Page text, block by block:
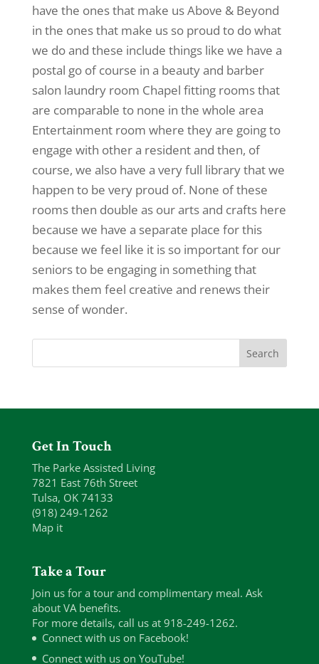
have the ones that make us Above & Beyond
in the ones that make us so proud to do what
we do and these include things like we have a
postal go of course in a beauty and barber
salon laundry room Chapel fitting rooms that
are comparable to none in the whole area
Entertainment room where they are going to
engage with other a resident and then, of
course, we also have a very full library that we
happen to be very proud of. None of these
rooms then double as our arts and crafts here
because we have a separate place for this
because we feel like it is so important for our
seniors to be engaging in something that
makes them feel creative and renews their
sense of wonder.
Get In Touch
The Parke Assisted Living
7821 East 76th Street
Tulsa, OK 74133
(918) 249-1262
Map it
Take a Tour
Join us for a tour and complimentary meal. Ask
about VA benefits.
For more details, call us at 918-249-1262.
Connect with us on Facebook!
Connect with us on YouTube!